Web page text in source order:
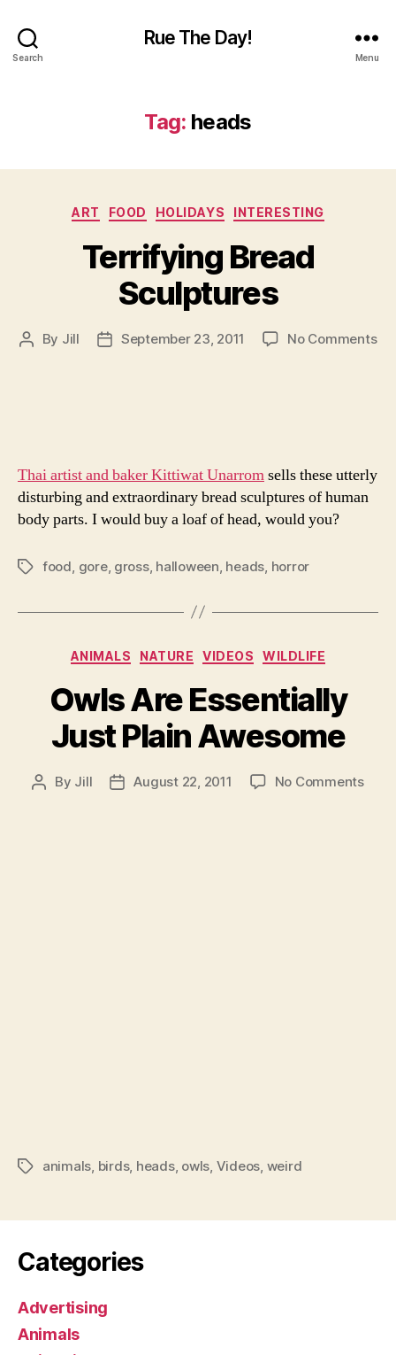
Search
Rue The Day!
Menu
Tag: heads
Categories
ART FOOD HOLIDAYS INTERESTING
Terrifying Bread
Sculptures
Post
By Jill
PostSeptember 23, 2011 No Commentson
Thai artist and baker Kittiwat Unarromsells these utterly
disturbing and extraordinary bread sculptures of human
body parts. I would buy a loaf of head, would you?
Tagsfood gore, gross, halloween heads horror
Categories
ANIMALS NATURE VIDEOS WILDLIFE
Owls Are Essentially
Just Plain Awesome
Post
By Jill
PostAugust 22, 2011 No Commentson
Tagsanimals birds, heads, owls Videos weird
Categories
Advertising
Animals